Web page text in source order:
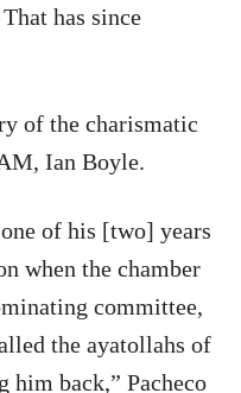
has since
of the charismatic
Ian Boyle.
of his [two] years
when the chamber
committee,
the ayatollahs of
back,” Pacheco